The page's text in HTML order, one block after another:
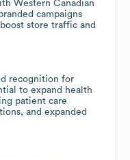
Western Canadian
campaigns
store traffic and
recognition for
to expand health
patient care
and expanded